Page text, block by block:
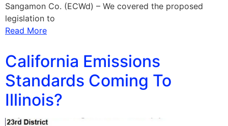
Sangamon Co. (ECWd) – We covered the proposed
legislation to
Read More
California Emissions
Standards Coming To
Illinois?